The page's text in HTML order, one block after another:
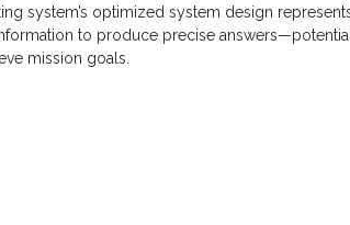
system’s optimized system design
to produce precise
mission goals.